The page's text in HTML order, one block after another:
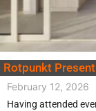
Rotpunkt
February 12, 2026
Having attended